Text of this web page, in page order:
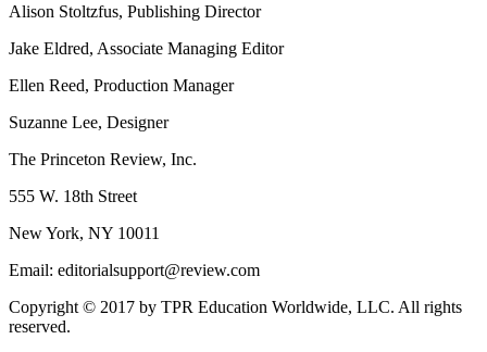
Alison Stoltzfus, Publishing Director
Jake Eldred, Associate Managing Editor
Ellen Reed, Production Manager
Suzanne Lee, Designer
The Princeton Review, Inc.
555 W. 18th Street
New York, NY 10011
Email: editorialsupport@review.com
Copyright © 2017 by TPR Education Worldwide, LLC. All rights
reserved.